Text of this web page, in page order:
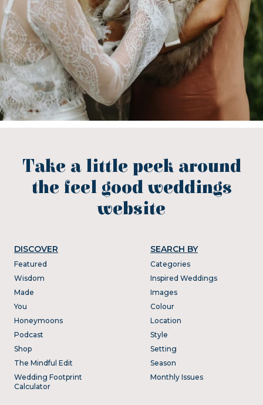
Take a little peek around
the feel good weddings
website
DISCOVER
Featured
Wisdom
Made
You
Honeymoons
Podcast
Shop
The Mindful Edit
Wedding Footprint
Calculator
SEARCH BY
Categories
Inspired Weddings
Images
Colour
Location
Style
Setting
Season
Monthly Issues